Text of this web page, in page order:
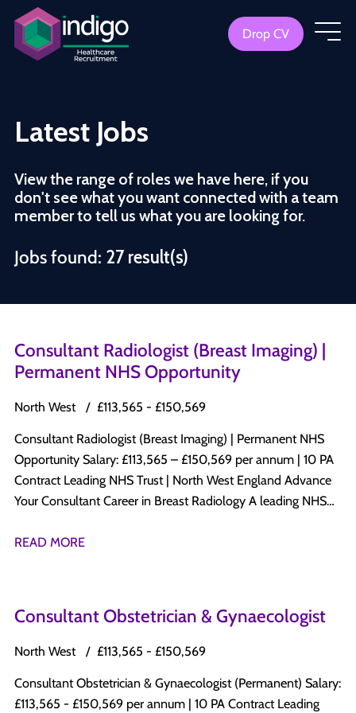
Drop CV
Latest Jobs
View the range of roles we have here, if you
don't see what you want connected with a team
member to tell us what you are looking for.
Jobs found: 27 result(s)
Consultant Radiologist (Breast Imaging) |
Permanent NHS Opportunity
North West
£113,565 - £150,569
Consultant Radiologist (Breast Imaging) | Permanent NHS
Opportunity Salary: £113,565 – £150,569 per annum | 10 PA
Contract Leading NHS Trust | North West England Advance
Your Consultant Career in Breast Radiology A leading NHS
Consultant Radiologist with a subspecialty interest in Breast
diagnostic radiology workload within a progressive NHS
organisation committed to clinical excellence, innovation,
Consultant appointment Salary: £113,565 – £150,569 per
annum 10 PA Job Plan Opportunity to develop and expand a
READ MORE
Consultant Obstetrician & Gynaecologist
North West
£113,565 - £150,569
Consultant Obstetrician & Gynaecologist (Permanent) Salary:
£113,565 - £150,569 per annum | 10 PA Contract Leading